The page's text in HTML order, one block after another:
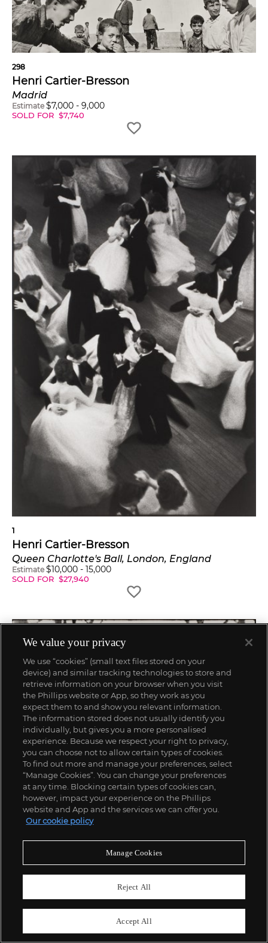
298
Henri Cartier-Bresson
Madrid
Estimate $7,000 - 9,000
SOLD FOR $7,740
1
Henri Cartier-Bresson
Queen Charlotte's Ball, London, England
Estimate $10,000 - 15,000
SOLD FOR $27,940
We value your privacy
We use “cookies” (small text files stored on your
device) and similar tracking technologies to store and
retrieve information on your browser when you visit
the Phillips website or App, so they work as you
expect them to and show you relevant information.
The information stored does not usually identify you
individually, but gives you a more personalised
experience. Because we respect your right to privacy,
you can choose not to allow certain types of cookies.
To find out more and manage your preferences, select
“Manage Cookies”. You can change your preferences
at any time. Blocking certain types of cookies can,
however, impact your experience on the Phillips
website and App and the services we can offer you.
Our cookie policy
Manage Cookies
Reject All
Accept All